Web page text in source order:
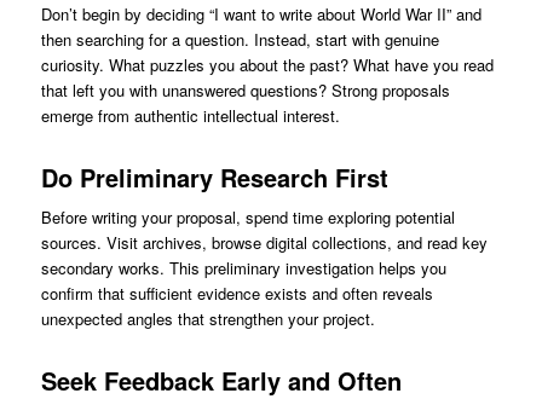
Don’t begin by deciding “I want to write about World War II” and
then searching for a question. Instead, start with genuine
curiosity. What puzzles you about the past? What have you read
that left you with unanswered questions? Strong proposals
emerge from authentic intellectual interest.
Do Preliminary Research First
Before writing your proposal, spend time exploring potential
sources. Visit archives, browse digital collections, and read key
secondary works. This preliminary investigation helps you
confirm that sufficient evidence exists and often reveals
unexpected angles that strengthen your project.
Seek Feedback Early and Often